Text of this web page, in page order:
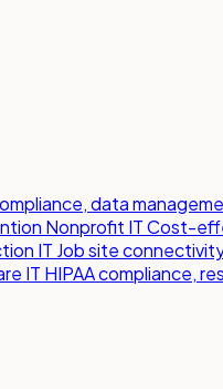
data
Nonprofit ITCost-
IT Job site
IT HIPAA compliance,